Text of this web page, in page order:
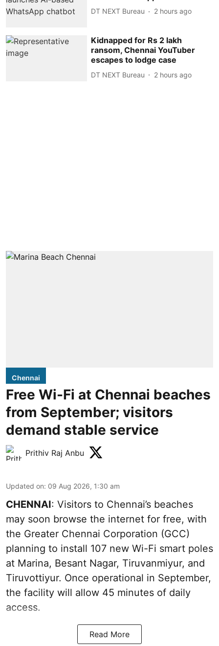
DT NEXT Bureau 2 hours ago
Kidnapped for Rs 2 lakh
ransom, Chennai YouTuber
escapes to lodge case
DT NEXT Bureau 2 hours ago
Chennai
Free Wi-Fi at Chennai beaches
from September; visitors
demand stable service
Prithiv Raj Anbu
Updated on: 09 Aug 2026, 1:30 am
CHENNAI: Visitors to Chennai’s beaches
may soon browse the internet for free, with
the Greater Chennai Corporation (GCC)
planning to install 107 new Wi-Fi smart poles
at Marina, Besant Nagar, Tiruvanmiyur, and
Tiruvottiyur. Once operational in September,
the facility will allow 45 minutes of daily
access.
Read More